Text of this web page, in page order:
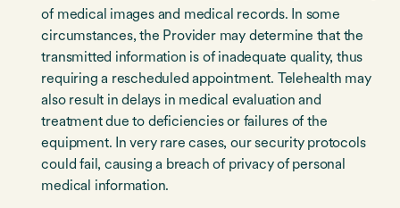
of medical images and medical records. In some
circumstances, the Provider may determine that the
transmitted information is of inadequate quality, thus
requiring a rescheduled appointment. Telehealth may
also result in delays in medical evaluation and
treatment due to deficiencies or failures of the
equipment. In very rare cases, our security protocols
could fail, causing a breach of privacy of personal
medical information.